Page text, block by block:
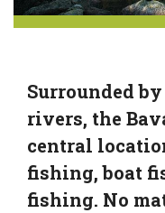
Surrounded
rivers, the
central
fishing, boat
fishing. No